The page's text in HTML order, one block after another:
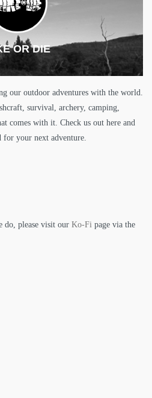
OR DIE
our outdoor adventures with the world.
survival, archery, camping,
comes with it. Check us out here and
for your next adventure.
do, please visit our Ko-Fi page via the